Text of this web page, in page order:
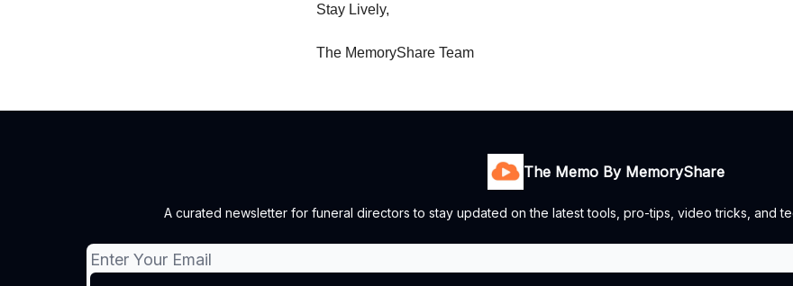
Stay Lively,
The MemoryShare Team
The Memo By MemoryShare
A curated newsletter for funeral directors to stay updated on the latest tools, pro-tips, video tricks, and